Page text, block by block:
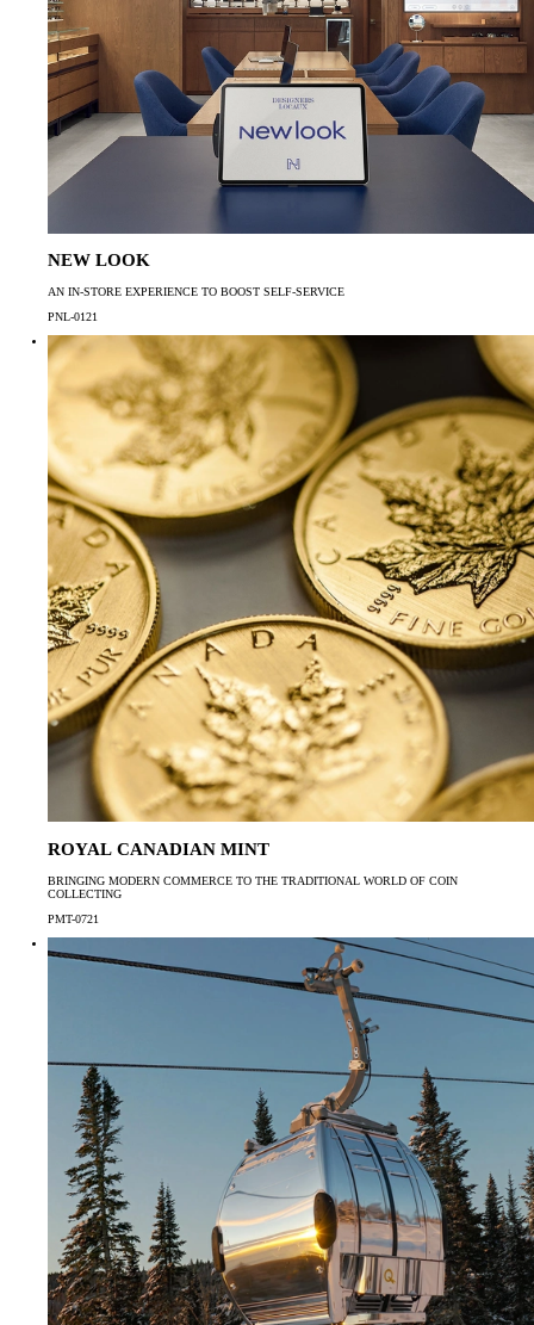
NEW LOOK
AN IN-STORE EXPERIENCE TO BOOST SELF-SERVICE
PNL-0121
ROYAL CANADIAN MINT
BRINGING MODERN COMMERCE TO THE TRADITIONAL WORLD OF COIN
COLLECTING
PMT-0721